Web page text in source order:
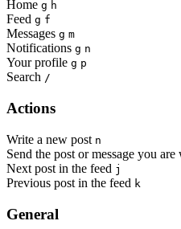
Home g h
Feed g f
Messages g m
Notifications g n
Your profile g p
Search /
Actions
Write a new post n
Send the post or message you
Next post in the feed j
Previous post in the feed k
General